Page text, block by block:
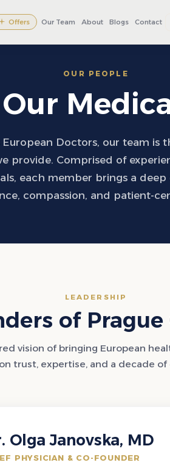
Offers Our Team About Blogs Contact
OUR PEOPLE
European Doctors, our team is
provide. Comprised of
each member brings a
compassion, and patient-
LEADERSHIP
of
vision of bringing European
trust, expertise, and a decade of
Olga Janovska, MD
PHYSICIAN & CO-FOUNDER